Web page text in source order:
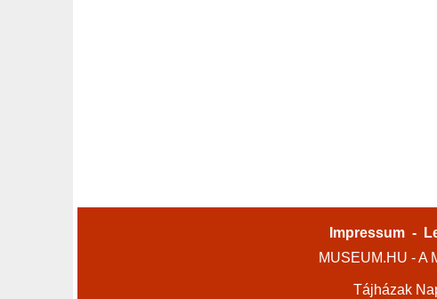
Impressum -
MUSEUM.HU - A
Tájházak